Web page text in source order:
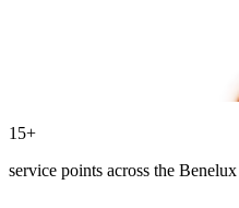
15+
service points across the Benelux